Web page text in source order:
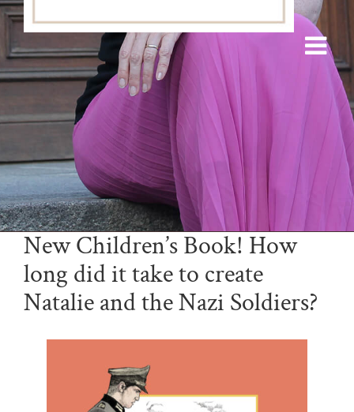
New Children’s Book! How
long did it take to create
Natalie and the Nazi Soldiers?